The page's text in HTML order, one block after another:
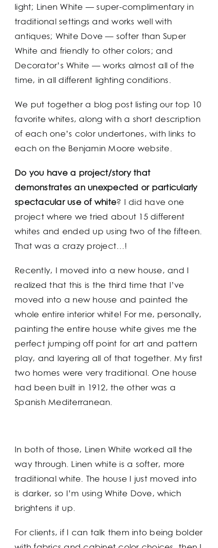
light; Linen White — super-complimentary in
traditional settings and works well with
antiques; White Dove — softer than Super
White and friendly to other colors; and
Decorator’s White — works almost all of the
time, in all different lighting conditions.
We put together a blog post listing our top 10
favorite whites, along with a short description
of each one’s color undertones, with links to
each on the Benjamin Moore website.
Do you have a project/story that
demonstrates an unexpected or particularly
spectacular use of white? I did have one
project where we tried about 15 different
whites and ended up using two of the fifteen.
That was a crazy project…!
Recently, I moved into a new house, and I
realized that this is the third time that I’ve
moved into a new house and painted the
whole entire interior white! For me, personally,
painting the entire house white gives me the
perfect jumping off point for art and pattern
play, and layering all of that together. My first
two homes were very traditional. One house
had been built in 1912, the other was a
Spanish Mediterranean.
In both of those, Linen White worked all the
way through. Linen white is a softer, more
traditional white. The house I just moved into
is darker, so I’m using White Dove, which
brightens it up.
For clients, if I can talk them into being bolder